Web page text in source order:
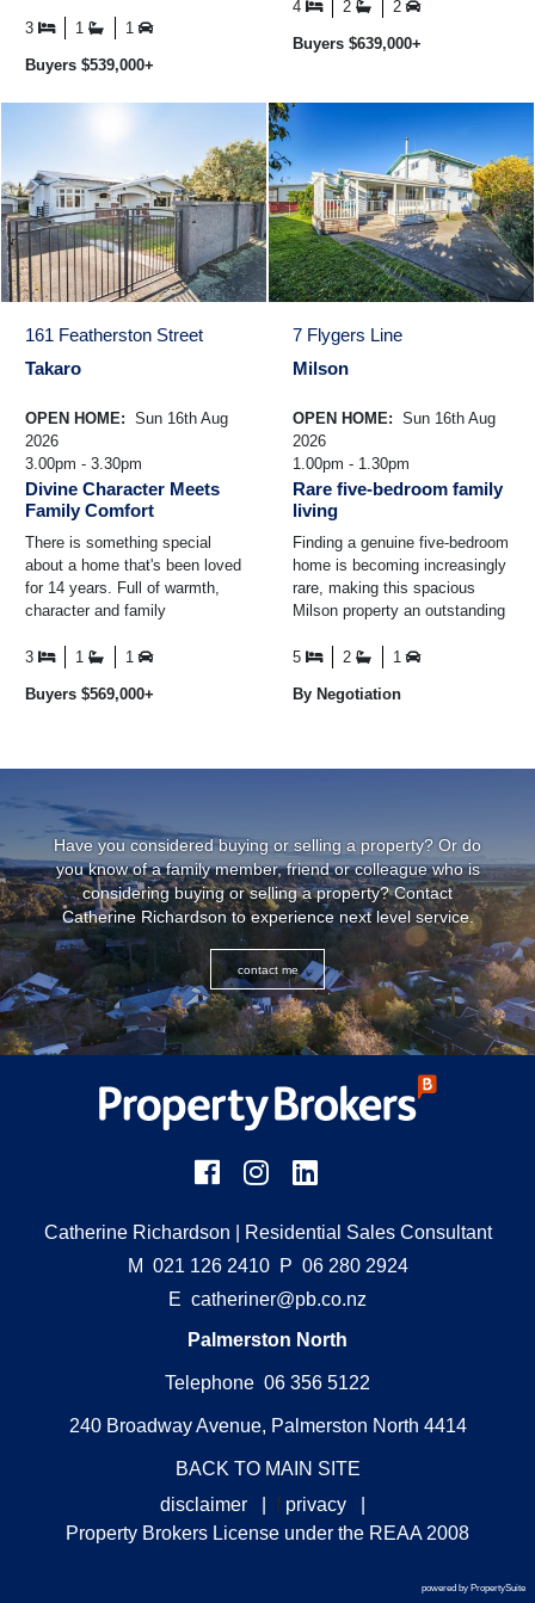
suit your ...
3 1 1
Buyers $539,000+
families hold ...
4 2 2
Buyers $639,000+
161 Featherston Street
Takaro
OPEN HOME: Sun 16th Aug
2026
3.00pm - 3.30pm
Divine Character Meets
Family Comfort
There is something special
about a home that's been loved
for 14 years. Full of warmth,
character and family
weatherboard home is ...
3 1 1
Buyers $569,000+
7 Flygers Line
Milson
OPEN HOME: Sun 16th Aug
2026
1.00pm - 1.30pm
Rare five-bedroom family
living
Finding a genuine five-bedroom
home is becoming increasingly
rare, making this spacious
Milson property an outstanding
who simply ...
5 2 1
By Negotiation
Have you considered buying or selling a property? Or do
you know of a family member, friend or colleague who is
considering buying or selling a property? Contact
Catherine Richardson to experience next level service.
contact me
Catherine Richardson | Residential Sales Consultant
M 021 126 2410 P 06 280 2924
E catheriner@pb.co.nz
Palmerston North
Telephone 06 356 5122
240 Broadway Avenue, Palmerston North 4414
BACK TO MAIN SITE
disclaimer
f privacy
Property Brokers License under the REAA 2008
powered by PropertySuite